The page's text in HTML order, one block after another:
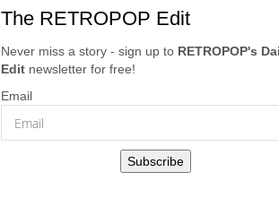
The RETROPOP Edit
Never miss a story - sign up to RETROPOP's
Edit newsletter for free!
Email
Subscribe